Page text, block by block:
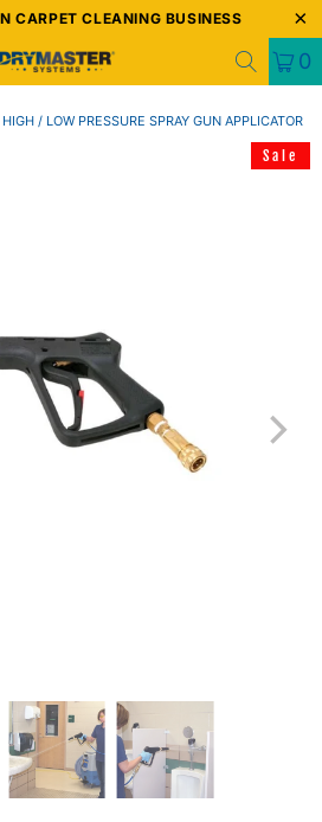
CARPET CLEANING BUSINESS
0
/ LOW PRESSURE SPRAY GUN APPLICATOR
Sale